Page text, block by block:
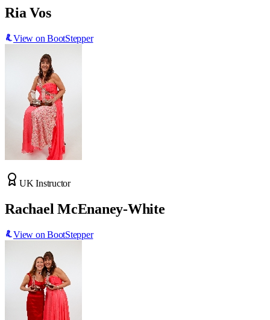
Ria Vos
View on BootStepper
UK Instructor
Rachael McEnaney-White
View on BootStepper